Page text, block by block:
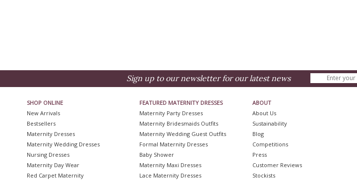
Sign up to our newsletter for our latest news
SHOP ONLINE
New Arrivals
Bestsellers
Maternity Dresses
Maternity Wedding Dresses
Nursing Dresses
Maternity Day Wear
Red Carpet Maternity
FEATURED MATERNITY DRESSES
Maternity Party Dresses
Maternity Bridesmaids Outfits
Maternity Wedding Guest Outfits
Formal Maternity Dresses
Baby Shower
Maternity Maxi Dresses
Lace Maternity Dresses
ABOUT
About Us
Sustainability
Blog
Competitions
Press
Customer Reviews
Stockists